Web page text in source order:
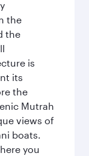
the
the
is
its
the
Mutrah
views of
boats.
you